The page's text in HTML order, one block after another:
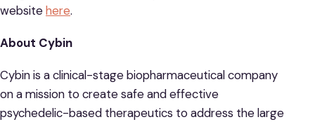
websitehere.
About Cybin
Cybin is a clinical-stage biopharmaceutical company
on a mission to create safe and effective
psychedelic-based therapeutics to address the large